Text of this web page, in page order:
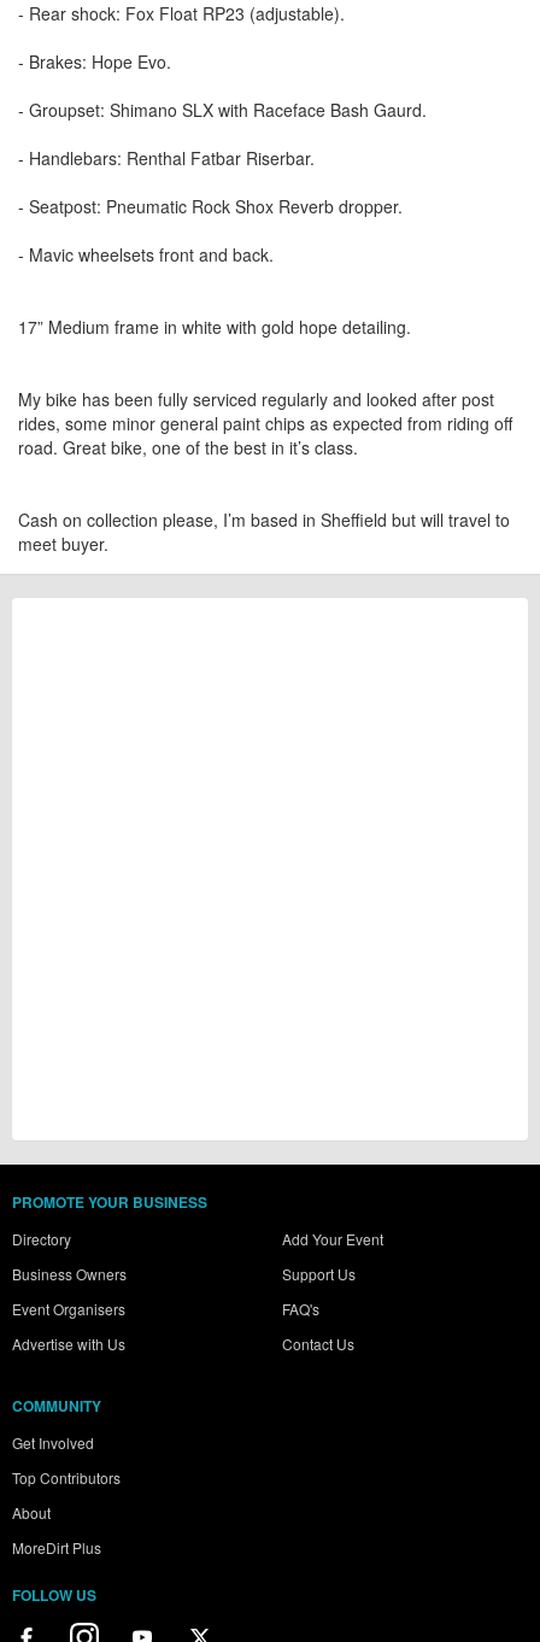
- Rear shock: Fox Float RP23 (adjustable).
- Brakes: Hope Evo.
- Groupset: Shimano SLX with Raceface Bash Gaurd.
- Handlebars: Renthal Fatbar Riserbar.
- Seatpost: Pneumatic Rock Shox Reverb dropper.
- Mavic wheelsets front and back.
17” Medium frame in white with gold hope detailing.
My bike has been fully serviced regularly and looked after post
rides, some minor general paint chips as expected from riding off
road. Great bike, one of the best in it’s class.
Cash on collection please, I’m based in Sheffield but will travel to
meet buyer.
PROMOTE YOUR BUSINESS
Directory
Business Owners
Event Organisers
Advertise with Us
Add Your Event
Support Us
FAQ's
Contact Us
COMMUNITY
Get Involved
Top Contributors
About
MoreDirt Plus
FOLLOW US